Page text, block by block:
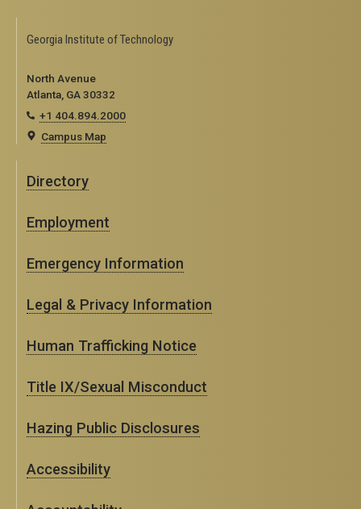
Georgia Institute of Technology
North Avenue
Atlanta, GA 30332
+1 404.894.2000
Campus Map
Directory
Employment
Emergency Information
Legal & Privacy Information
Human Trafficking Notice
Title IX/Sexual Misconduct
Hazing Public Disclosures
Accessibility